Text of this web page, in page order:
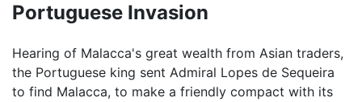
Portuguese Invasion
Hearing of Malacca's great wealth from Asian traders,
the Portuguese king sent Admiral Lopes de Sequeira
to find Malacca, to make a friendly compact with its